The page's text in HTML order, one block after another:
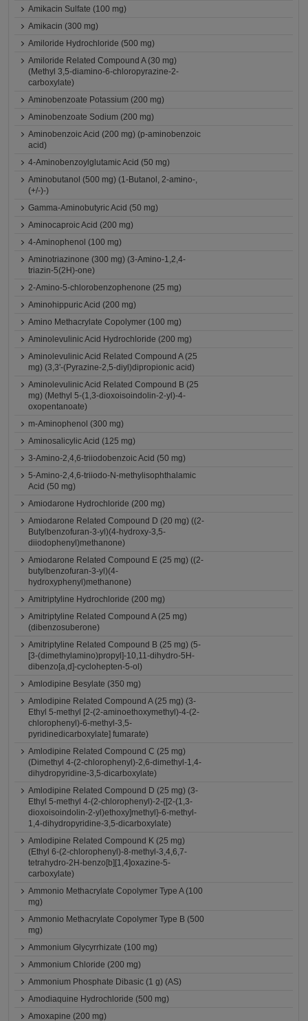
Amikacin Sulfate (100 mg)
Amikacin (300 mg)
Amiloride Hydrochloride (500 mg)
Amiloride Related Compound A (30 mg)
(Methyl 3,5-diamino-6-chloropyrazine-2-
carboxylate)
Aminobenzoate Potassium (200 mg)
Aminobenzoate Sodium (200 mg)
Aminobenzoic Acid (200 mg) (p-aminobenzoic
acid)
4-Aminobenzoylglutamic Acid (50 mg)
Aminobutanol (500 mg) (1-Butanol, 2-amino-,
(+/-)-)
Gamma-Aminobutyric Acid (50 mg)
Aminocaproic Acid (200 mg)
4-Aminophenol (100 mg)
Aminotriazinone (300 mg) (3-Amino-1,2,4-
triazin-5(2H)-one)
2-Amino-5-chlorobenzophenone (25 mg)
Aminohippuric Acid (200 mg)
Amino Methacrylate Copolymer (100 mg)
Aminolevulinic Acid Hydrochloride (200 mg)
Aminolevulinic Acid Related Compound A (25
mg) (3,3'-(Pyrazine-2,5-diyl)dipropionic acid)
Aminolevulinic Acid Related Compound B (25
mg) (Methyl 5-(1,3-dioxoisoindolin-2-yl)-4-
oxopentanoate)
m-Aminophenol (300 mg)
Aminosalicylic Acid (125 mg)
3-Amino-2,4,6-triiodobenzoic Acid (50 mg)
5-Amino-2,4,6-triiodo-N-methylisophthalamic
Acid (50 mg)
Amiodarone Hydrochloride (200 mg)
Amiodarone Related Compound D (20 mg) ((2-
Butylbenzofuran-3-yl)(4-hydroxy-3,5-
diiodophenyl)methanone)
Amiodarone Related Compound E (25 mg) ((2-
butylbenzofuran-3-yl)(4-
hydroxyphenyl)methanone)
Amitriptyline Hydrochloride (200 mg)
Amitriptyline Related Compound A (25 mg)
(dibenzosuberone)
Amitriptyline Related Compound B (25 mg) (5-
[3-(dimethylamino)propyl]-10,11-dihydro-5H-
dibenzo[a,d]-cyclohepten-5-ol)
Amlodipine Besylate (350 mg)
Amlodipine Related Compound A (25 mg) (3-
Ethyl 5-methyl [2-(2-aminoethoxymethyl)-4-(2-
chlorophenyl)-6-methyl-3,5-
pyridinedicarboxylate] fumarate)
Amlodipine Related Compound C (25 mg)
(Dimethyl 4-(2-chlorophenyl)-2,6-dimethyl-1,4-
dihydropyridine-3,5-dicarboxylate)
Amlodipine Related Compound D (25 mg) (3-
Ethyl 5-methyl 4-(2-chlorophenyl)-2-{[2-(1,3-
dioxoisoindolin-2-yl)ethoxy]methyl}-6-methyl-
1,4-dihydropyridine-3,5-dicarboxylate)
Amlodipine Related Compound K (25 mg)
(Ethyl 6-(2-chlorophenyl)-8-methyl-3,4,6,7-
tetrahydro-2H-benzo[b][1,4]oxazine-5-
carboxylate)
Ammonio Methacrylate Copolymer Type A (100
mg)
Ammonio Methacrylate Copolymer Type B (500
mg)
Ammonium Glycyrrhizate (100 mg)
Ammonium Chloride (200 mg)
Ammonium Phosphate Dibasic (1 g) (AS)
Amodiaquine Hydrochloride (500 mg)
Amoxapine (200 mg)